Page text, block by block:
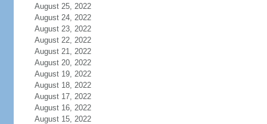
August 25, 2022
August 24, 2022
August 23, 2022
August 22, 2022
August 21, 2022
August 20, 2022
August 19, 2022
August 18, 2022
August 17, 2022
August 16, 2022
August 15, 2022